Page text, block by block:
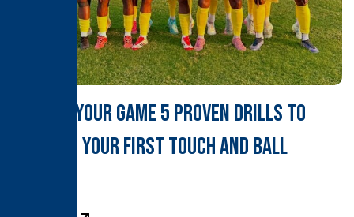
Master Your Game 5 Proven Drills to
Sharpen Your First Touch and Ball